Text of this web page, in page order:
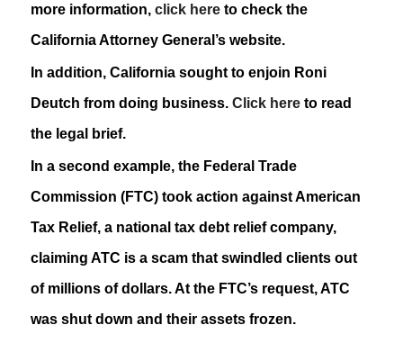
more information, click hereto check the
California Attorney General’s website.
In addition, California sought to enjoin Roni
Deutch from doing business. Click hereto read
the legal brief.
In a second example, the Federal Trade
Commission (FTC) took action against American
Tax Relief, a national tax debt relief company,
claiming ATC is a scam that swindled clients out
of millions of dollars. At the FTC’s request, ATC
was shut down and their assets frozen.